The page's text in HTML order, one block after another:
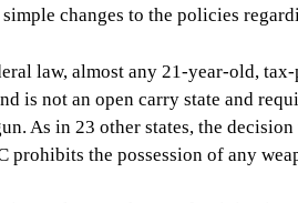
changes to the policies
law, almost any 21-year-old,
is not an open carry state and
As in 23 other states, the
prohibits the possession of any